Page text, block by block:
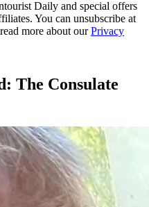
Daily and special offers
You can unsubscribe at
more about our Privacy
The Consulate